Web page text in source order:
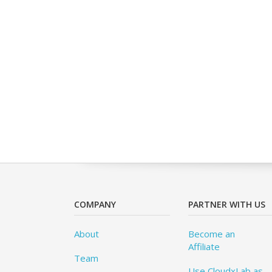
COMPANY
About
Team
PARTNER WITH US
Become an
Affiliate